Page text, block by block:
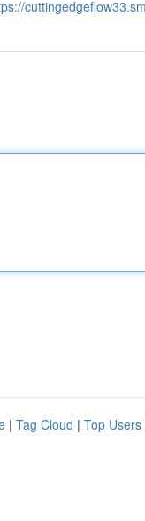
| Tag Cloud | Top Users